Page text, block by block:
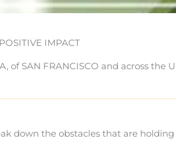
IMPACT
of SAN FRANCISCO and across the
down the obstacles that are